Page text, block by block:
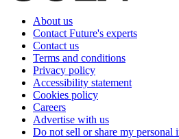
About us
Contact Future's experts
Contact us
Terms and conditions
Privacy policy
Accessibility statement
Cookies policy
Careers
Advertise with us
Do not sell or share my personal